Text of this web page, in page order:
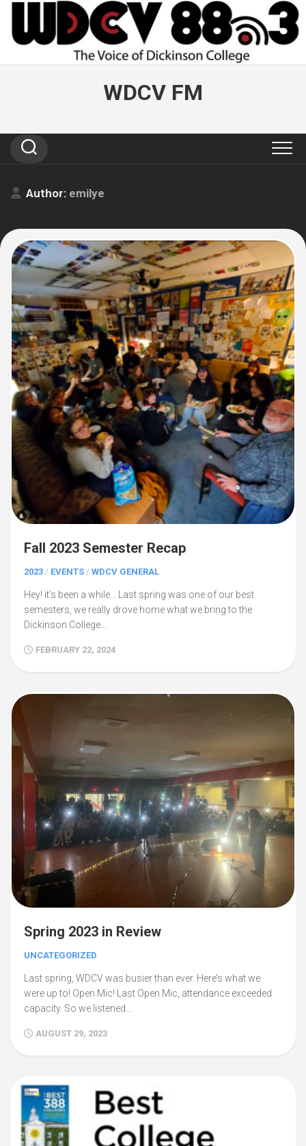
Skip
content
WDCV FM
Author: emilye
Fall 2023 Semester Recap
2023 / EVENTS / WDCV GENERAL
Hey! it’s been a while… Last spring was one of our best
semesters, we really drove home what we bring to the
Dickinson College...
FEBRUARY 22, 2024
Spring 2023 in Review
UNCATEGORIZED
Last spring, WDCV was busier than ever. Here’s what we
were up to! Open Mic! Last Open Mic, attendance exceeded
capacity. So we listened...
AUGUST 29, 2023